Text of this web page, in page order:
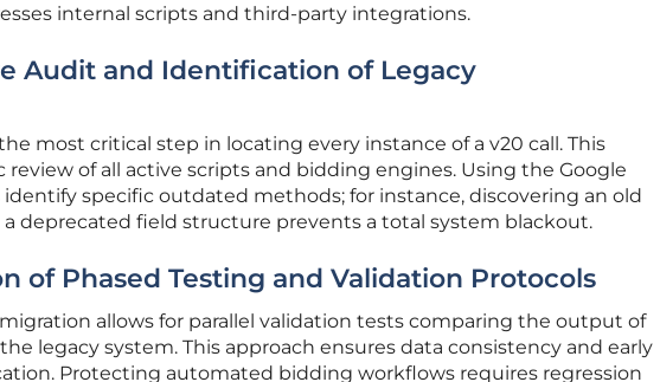
internal scripts and third-party integrations.
Audit and Identification of Legacy
most critical step in locating every instance of a v20 call. This
review of all active scripts and bidding engines. Using the Google
identify specific outdated methods; for instance, discovering an old
deprecated field structure prevents a total system blackout.
of Phased Testing and Validation Protocols
allows for parallel validation tests comparing the output of
legacy system. This approach ensures data consistency and early
Protecting automated bidding workflows requires regression